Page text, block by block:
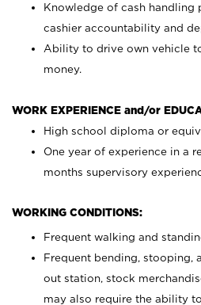
Knowledge of cash handling
cashier accountability and
Ability to drive own vehicle
money.
WORK EXPERIENCE and/or
High school diploma or
One year of experience in a
months supervisory
WORKING CONDITIONS:
Frequent walking and
Frequent bending, stooping,
out station, stock
may also require the ability